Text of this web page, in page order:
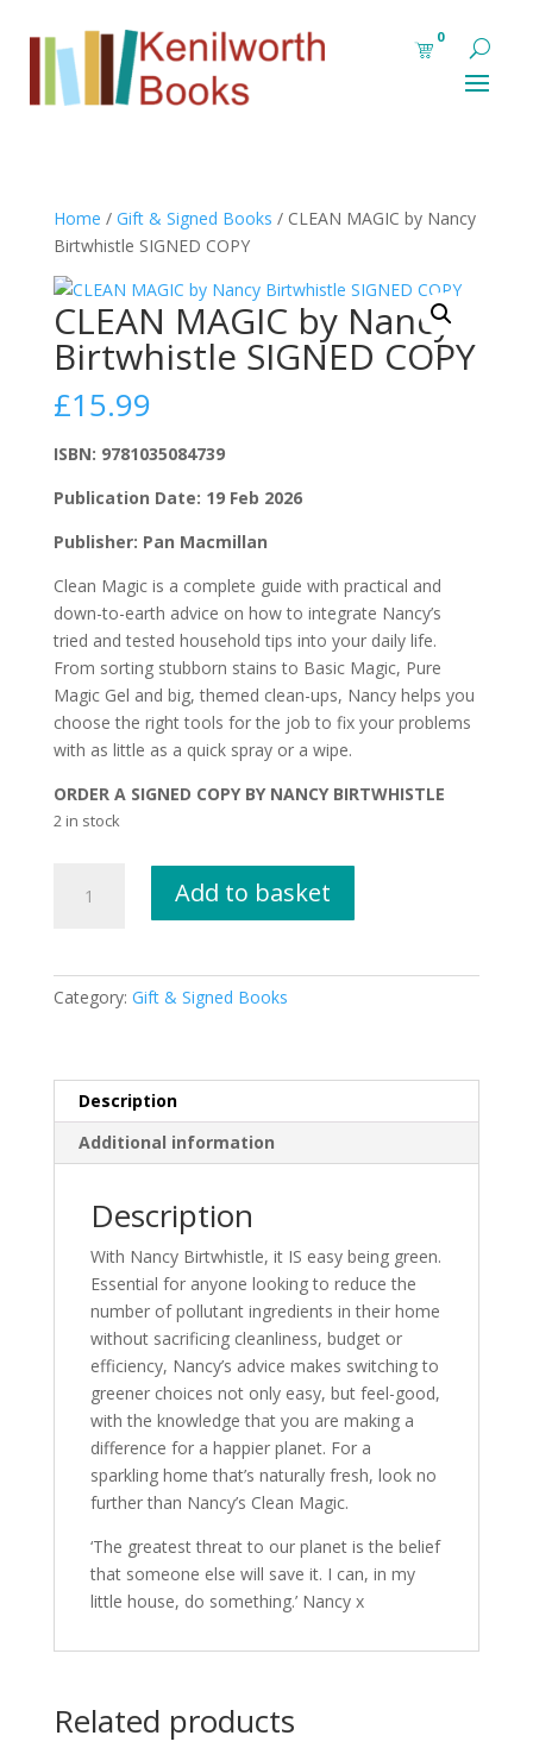
0
Home / Gift & Signed Books / CLEAN MAGIC by Nancy
Birtwhistle SIGNED COPY
CLEAN MAGIC by Nancy
Birtwhistle SIGNED COPY
£15.99
ISBN: 9781035084739
Publication Date: 19 Feb 2026
Publisher: Pan Macmillan
Clean Magic is a complete guide with practical and
down-to-earth advice on how to integrate Nancy’s
tried and tested household tips into your daily life.
From sorting stubborn stains to Basic Magic, Pure
Magic Gel and big, themed clean-ups, Nancy helps you
choose the right tools for the job to fix your problems
with as little as a quick spray or a wipe.
ORDER A SIGNED COPY BY NANCY BIRTWHISTLE
2 in stock
MAGIC
SIGNED
Add to basket
Category: Gift & Signed Books
Description
Additional information
Description
With Nancy Birtwhistle, it IS easy being green.
Essential for anyone looking to reduce the
number of pollutant ingredients in their home
without sacrificing cleanliness, budget or
efficiency, Nancy’s advice makes switching to
greener choices not only easy, but feel-good,
with the knowledge that you are making a
difference for a happier planet. For a
sparkling home that’s naturally fresh, look no
further than Nancy’s Clean Magic.
‘The greatest threat to our planet is the belief
that someone else will save it. I can, in my
little house, do something.’ Nancy x
Related products